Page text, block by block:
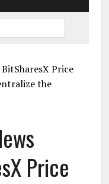
Price